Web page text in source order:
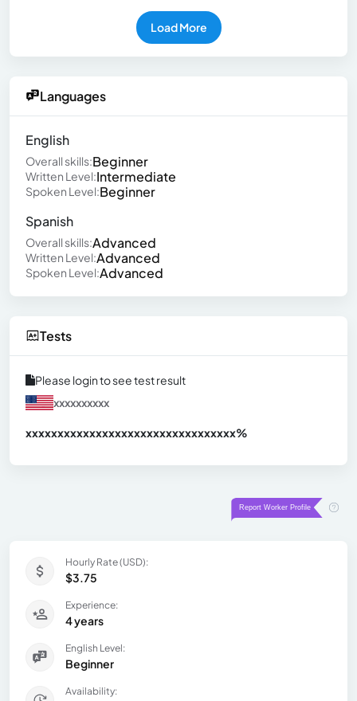
Load More
Languages
English
Overall skills:Beginner
Written Level:Intermediate
Spoken Level:Beginner
Spanish
Overall skills:Advanced
Written Level:Advanced
Spoken Level:Advanced
Tests
Please login to see test result
xxxxxxxxxx
xxxxxxxxxxxxxxxxxxxxxxxxxxxxxxxxx%
Hourly Rate (USD):
$3.75
Experience:
4 years
English Level:
Beginner
Availability: